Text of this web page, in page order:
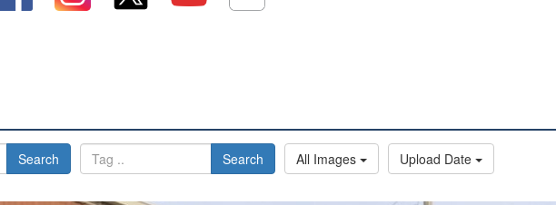
Search Search All Images Upload Date